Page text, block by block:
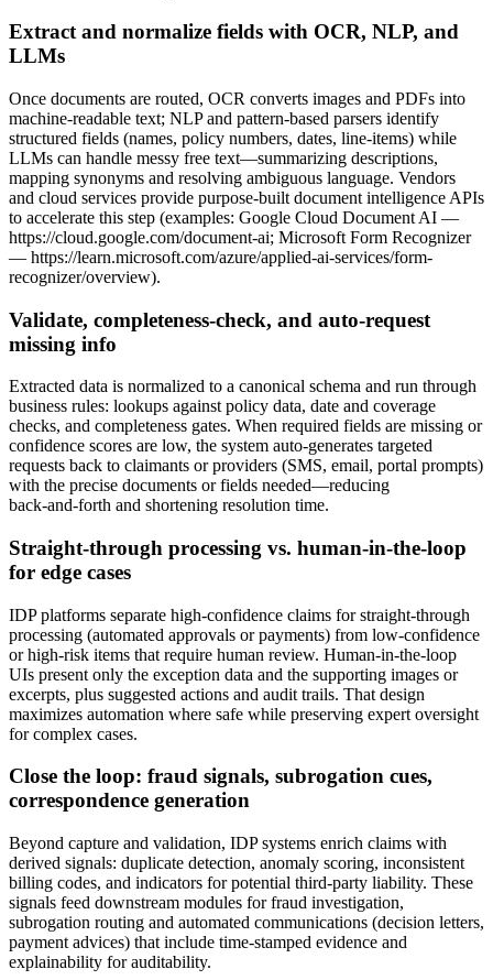
Extract and normalize fields with OCR, NLP, and
LLMs
Once documents are routed, OCR converts images and PDFs into
machine‑readable text; NLP and pattern‑based parsers identify
structured fields (names, policy numbers, dates, line‑items) while
LLMs can handle messy free text—summarizing descriptions,
mapping synonyms and resolving ambiguous language. Vendors
and cloud services provide purpose‑built document intelligence APIs
to accelerate this step (examples: Google Cloud Document AI —
https://cloud.google.com/document-ai; Microsoft Form Recognizer
— https://learn.microsoft.com/azure/applied-ai-services/form-
recognizer/overview).
Validate, completeness‑check, and auto‑request
missing info
Extracted data is normalized to a canonical schema and run through
business rules: lookups against policy data, date and coverage
checks, and completeness gates. When required fields are missing or
confidence scores are low, the system auto‑generates targeted
requests back to claimants or providers (SMS, email, portal prompts)
with the precise documents or fields needed—reducing
back‑and‑forth and shortening resolution time.
Straight‑through processing vs. human‑in‑the‑loop
for edge cases
IDP platforms separate high‑confidence claims for straight‑through
processing (automated approvals or payments) from low‑confidence
or high‑risk items that require human review. Human‑in‑the‑loop
UIs present only the exception data and the supporting images or
excerpts, plus suggested actions and audit trails. That design
maximizes automation where safe while preserving expert oversight
for complex cases.
Close the loop: fraud signals, subrogation cues,
correspondence generation
Beyond capture and validation, IDP systems enrich claims with
derived signals: duplicate detection, anomaly scoring, inconsistent
billing codes, and indicators for potential third‑party liability. These
signals feed downstream modules for fraud investigation,
subrogation routing and automated communications (decision letters,
payment advices) that include time‑stamped evidence and
explainability for auditability.